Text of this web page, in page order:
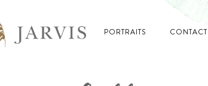
PORTRAITS CONTACT